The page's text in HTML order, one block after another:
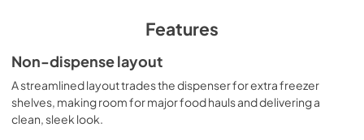
Dispensing Guide
View | Download
PDF,396.86 KB
Features
Non-dispense layout
A streamlined layout trades the dispenser for extra freezer
shelves, making room for major food hauls and delivering a
clean, sleek look.